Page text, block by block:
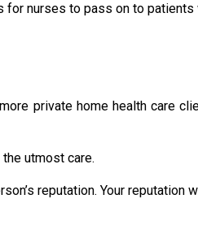
nurses to pass on to
private home health care
utmost care.
reputation. Your